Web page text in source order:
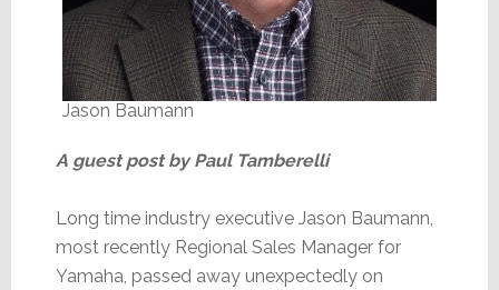
Jason Baumann
A guest post by Paul Tamberelli
Long time industry executive Jason Baumann,
most recently Regional Sales Manager for
Yamaha, passed away unexpectedly on